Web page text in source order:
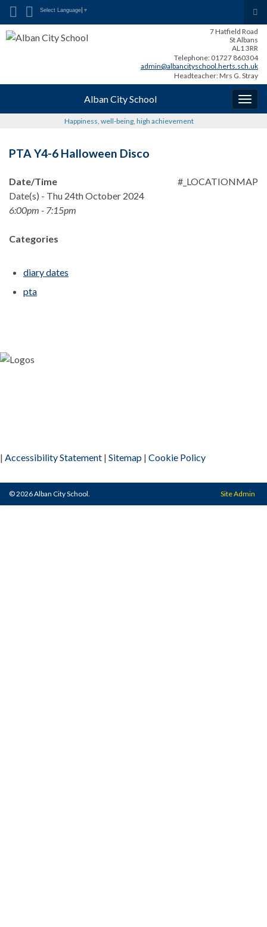
Search for:
Select Language ▼
7 Hatfield Road
St Albans
AL1 3RR
Telephone: 01727 860304
admin@albancityschool.herts.sch.uk
Headteacher: Mrs G. Stray
Alban City School
Happiness, well-being, high achievement
PTA Y4-6 Halloween Disco
#_LOCATIONMAP
Date/Time
Date(s) - Thu 24th October 2024
6:00pm - 7:15pm
Categories
diary dates
pta
| Accessibility Statement | Sitemap | Cookie Policy
© 2026 Alban City School. Site Admin